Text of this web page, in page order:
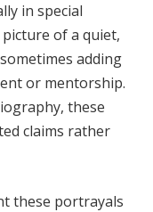
in special
of a quiet,
adding
or mentorship.
these
claims rather
these portrayals